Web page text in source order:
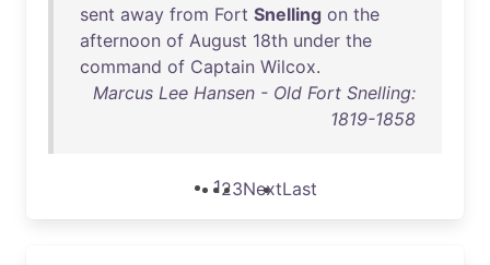
sent away from Fort Snelling on the
afternoon of August 18th under the
command of Captain Wilcox.
Marcus Lee Hansen - Old Fort Snelling:
1819-1858
123NextLast